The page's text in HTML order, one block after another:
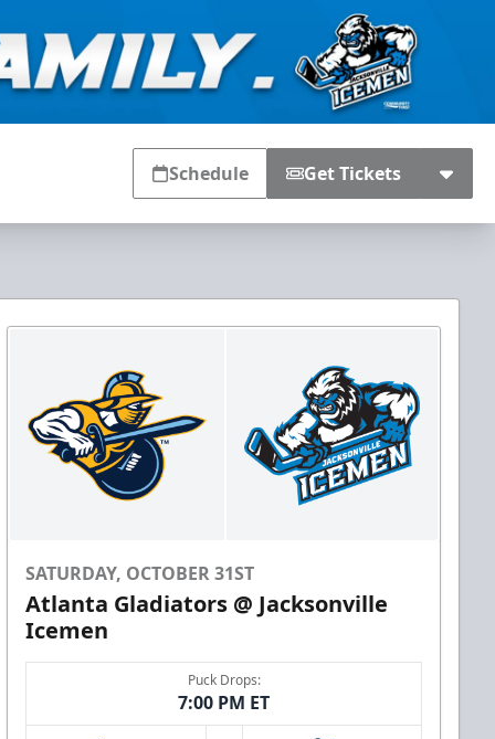
Schedule Get Tickets
SATURDAY, OCTOBER 31ST
Atlanta Gladiators @ Jacksonville
Icemen
Puck Drops:
7:00 PM ET